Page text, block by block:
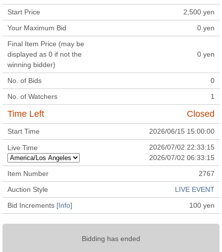
Start Price 2,500 yen
Your Maximum Bid
0 yen
Final Item Price (may be
displayed as 0 if not the
winning bidder)
0 yen
No. of Bids
0
No. of Watchers
1
Time Left Closed
Start Time 2026/06/15 15:00:00
Live Time
2026/07/02 22:33:15
2026/07/02 06:33:15
Item Number
2767
Auction Style
LIVE EVENT
Bid Increments [Info] 100 yen
Bidding has ended